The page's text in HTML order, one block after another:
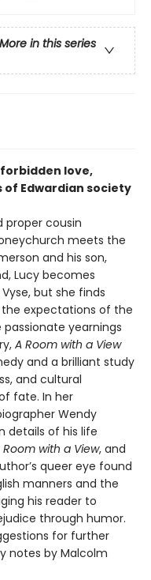
More in this series
love,
Edwardian society
proper cousin
meets the
and his son,
Lucy becomes
but she finds
expectations of the
yearnings
A Room with a View
and a brilliant study
and cultural
fate. In her
Wendy
details of his life
Room with a View, and
queer eye found
manners and the
his reader to
through humor.
for further
notes by Malcolm